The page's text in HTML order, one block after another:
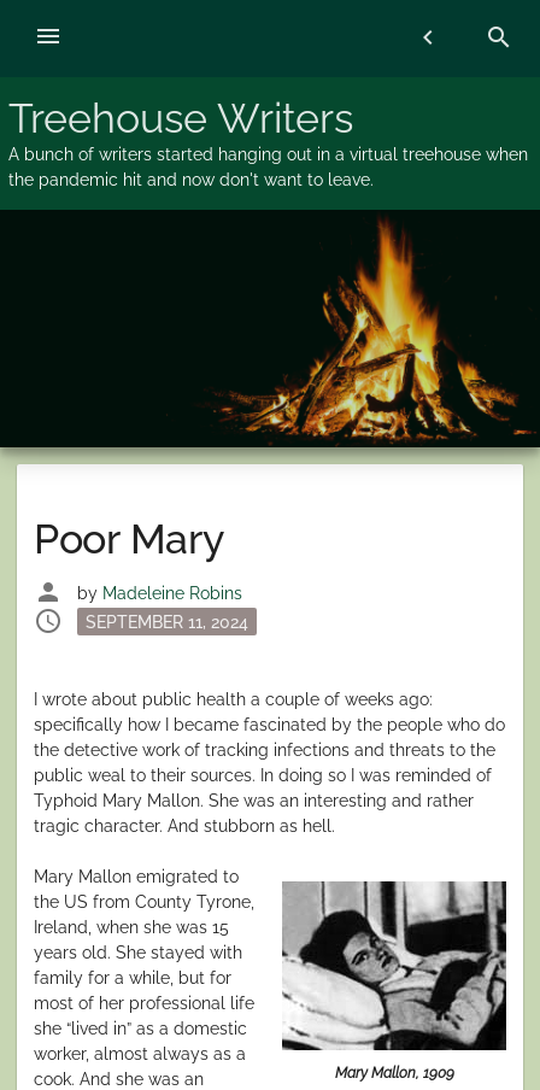
Treehouse Writers
A bunch of writers started hanging out in a virtual treehouse when
the pandemic hit and now don't want to leave.
chevron_left search
menu
Poor Mary
person by Madeleine Robins
schedule
Posted
SEPTEMBER 11, 2024
I wrote about public health a couple of weeks ago:
specifically how I became fascinated by the people who do
the detective work of tracking infections and threats to the
public weal to their sources. In doing so I was reminded of
Typhoid Mary Mallon. She was an interesting and rather
tragic character. And stubborn as hell.
Mary Mallon, 1909
Mary Mallon emigrated to
the US from County Tyrone,
Ireland, when she was 15
years old. She stayed with
family for a while, but for
most of her professional life
she “lived in” as a domestic
worker, almost always as a
cook. And she was an